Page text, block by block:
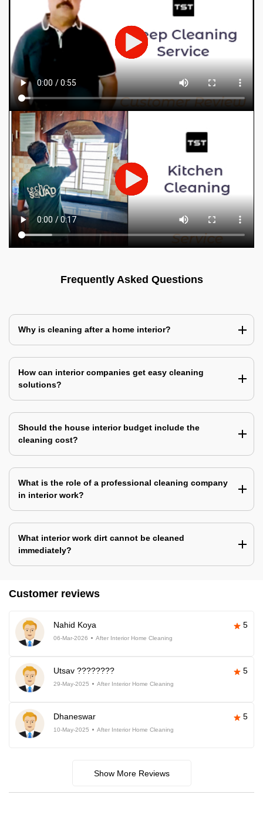
Frequently Asked Questions
Why is cleaning after a home interior?
How can interior companies get easy cleaning
solutions?
Should the house interior budget include the
cleaning cost?
What is the role of a professional cleaning company
in interior work?
What interior work dirt cannot be cleaned
immediately?
Customer reviews
Nahid Koya 5
06-Mar-2026 After Interior Home Cleaning
Utsav ???????? 5
29-May-2025 After Interior Home Cleaning
Dhaneswar 5
10-May-2025 After Interior Home Cleaning
Show More Reviews